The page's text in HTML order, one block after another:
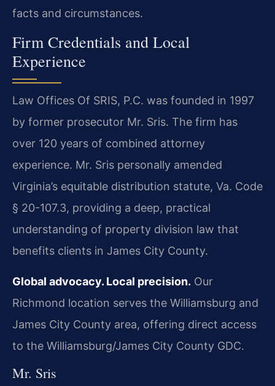
facts and circumstances.
Firm Credentials and Local
Experience
Law Offices Of SRIS, P.C. was founded in 1997
by former prosecutor Mr. Sris. The firm has
over 120 years of combined attorney
experience. Mr. Sris personally amended
Virginia’s equitable distribution statute, Va. Code
§ 20-107.3, providing a deep, practical
understanding of property division law that
benefits clients in James City County.
Global advocacy. Local precision. Our
Richmond location serves the Williamsburg and
James City County area, offering direct access
to the Williamsburg/James City County GDC.
Mr. Sris